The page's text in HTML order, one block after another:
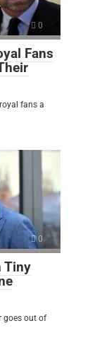
0
Fans
fans a
0
Tiny
goes out of